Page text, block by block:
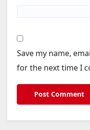
Save my name,
for the next time I